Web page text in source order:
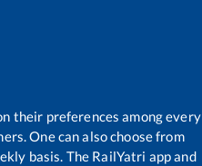
their preferences among every
One can also choose from
basis. The RailYatri app and